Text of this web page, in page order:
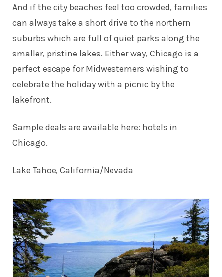
And if the city beaches feel too crowded, families
can always take a short drive to the northern
suburbs which are full of quiet parks along the
smaller, pristine lakes. Either way, Chicago is a
perfect escape for Midwesterners wishing to
celebrate the holiday with a picnic by the
lakefront.
Sample deals are available here: hotels in
Chicago.
Lake Tahoe, California/Nevada